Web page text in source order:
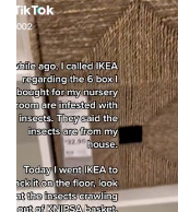
switch
browsers
but
we
want
your
experience
with